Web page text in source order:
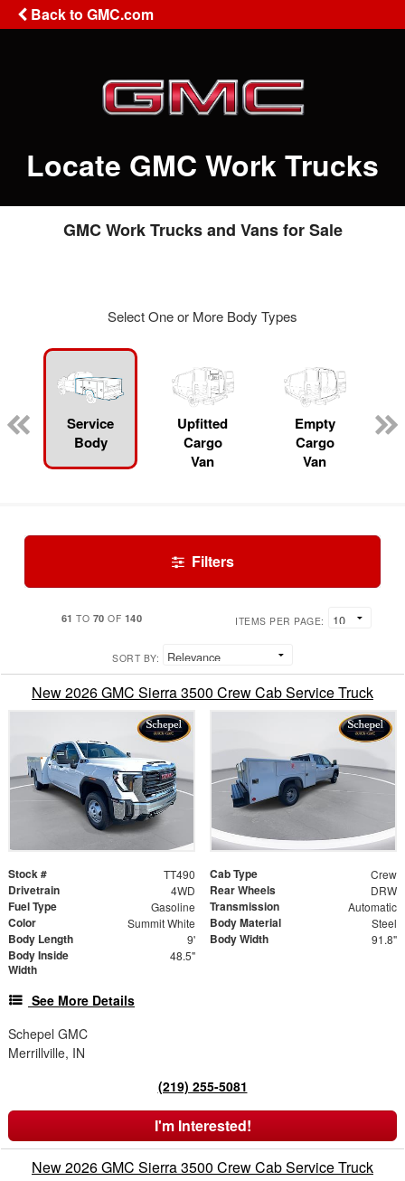
Back to GMC.com
Locate GMC Work Trucks
GMC Work Trucks and Vans for Sale
Select One or More Body Types
Service
Body
Upfitted
Cargo
Van
Empty
Cargo
Van
Filters
61 TO 70 OF 140 ITEMS PER PAGE:
SORT BY:
New 2026 GMC Sierra 3500 Crew Cab Service Truck
Stock # TT490 Cab Type Crew
Drivetrain 4WD Rear Wheels DRW
Fuel Type Gasoline Transmission Automatic
Color Summit White Body Material Steel
Body Length 9' Body Width 91.8"
Body Inside
Width
48.5"
See More Details
Schepel GMC
Merrillville, IN
(219) 255-5081
I'm Interested!
New 2026 GMC Sierra 3500 Crew Cab Service Truck